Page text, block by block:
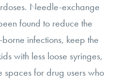
Needle-exchange
found to reduce the
infections, keep the
with less loose syringes,
spaces for drug users who